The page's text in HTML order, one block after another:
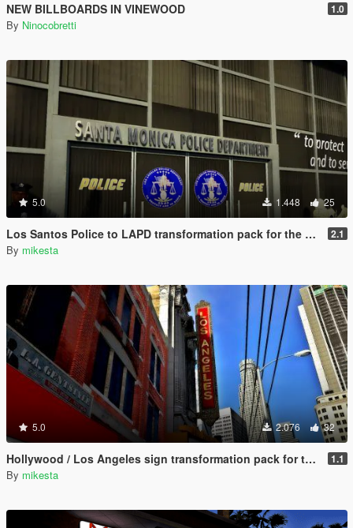
NEW BILLBOARDS IN VINEWOOD 1.0
By Ninocobretti
5.0 1.448 25
Los Santos Police to LAPD transformation pack for the Vespucci Police Dept. venice area 2.1
By mikesta
5.0 2.076 32
Hollywood / Los Angeles sign transformation pack for the Los Santos Theatre (San Andreas Avenue, Downtown) plus further changes 1.1
By mikesta